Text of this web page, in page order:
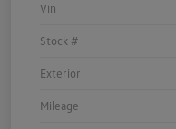
Vin
Stock #
Exterior
Mileage